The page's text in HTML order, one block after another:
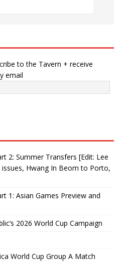
to the Tavern + receive
email
2: Summer Transfers [Edit: Lee
issues, Hwang In Beom to Porto,
1: Asian Games Preview and
2026 World Cup Campaign
World Cup Group A Match